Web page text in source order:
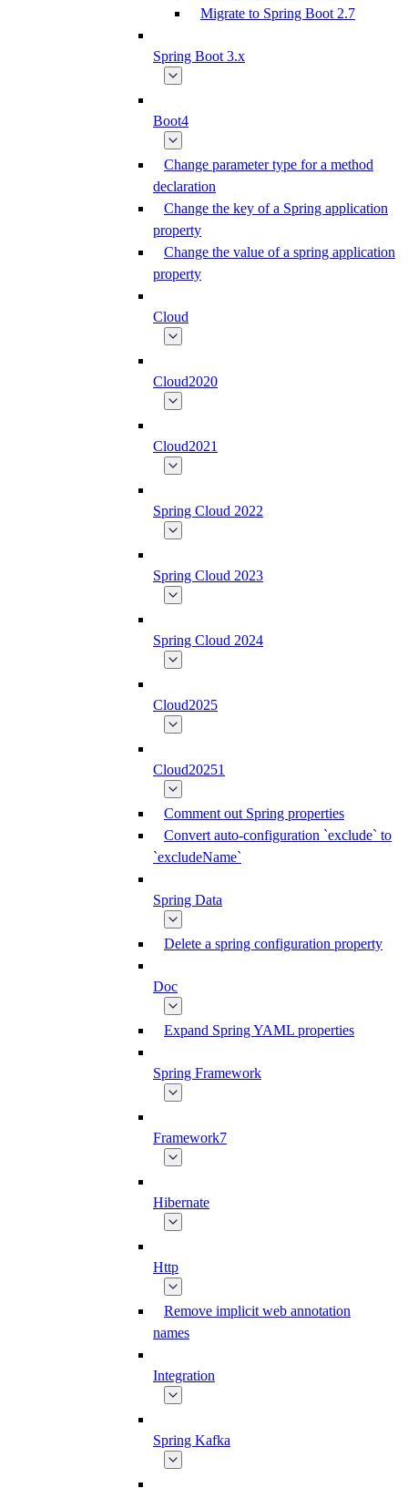
Migrate to Spring Boot 2.7
Spring Boot 3.x
Boot4
Change parameter type for a method
declaration
Change the key of a Spring application
property
Change the value of a spring application
property
Cloud
Cloud2020
Cloud2021
Spring Cloud 2022
Spring Cloud 2023
Spring Cloud 2024
Cloud2025
Cloud20251
Comment out Spring properties
Convert auto-configuration `exclude` to
`excludeName`
Spring Data
Delete a spring configuration property
Doc
Expand Spring YAML properties
Spring Framework
Framework7
Hibernate
Http
Remove implicit web annotation
names
Integration
Spring Kafka